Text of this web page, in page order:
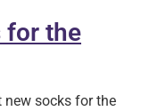
for the
new socks for the